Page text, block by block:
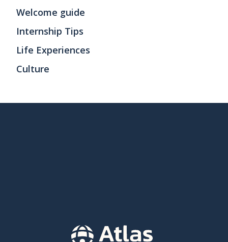
Welcome guide
Internship Tips
Life Experiences
Culture